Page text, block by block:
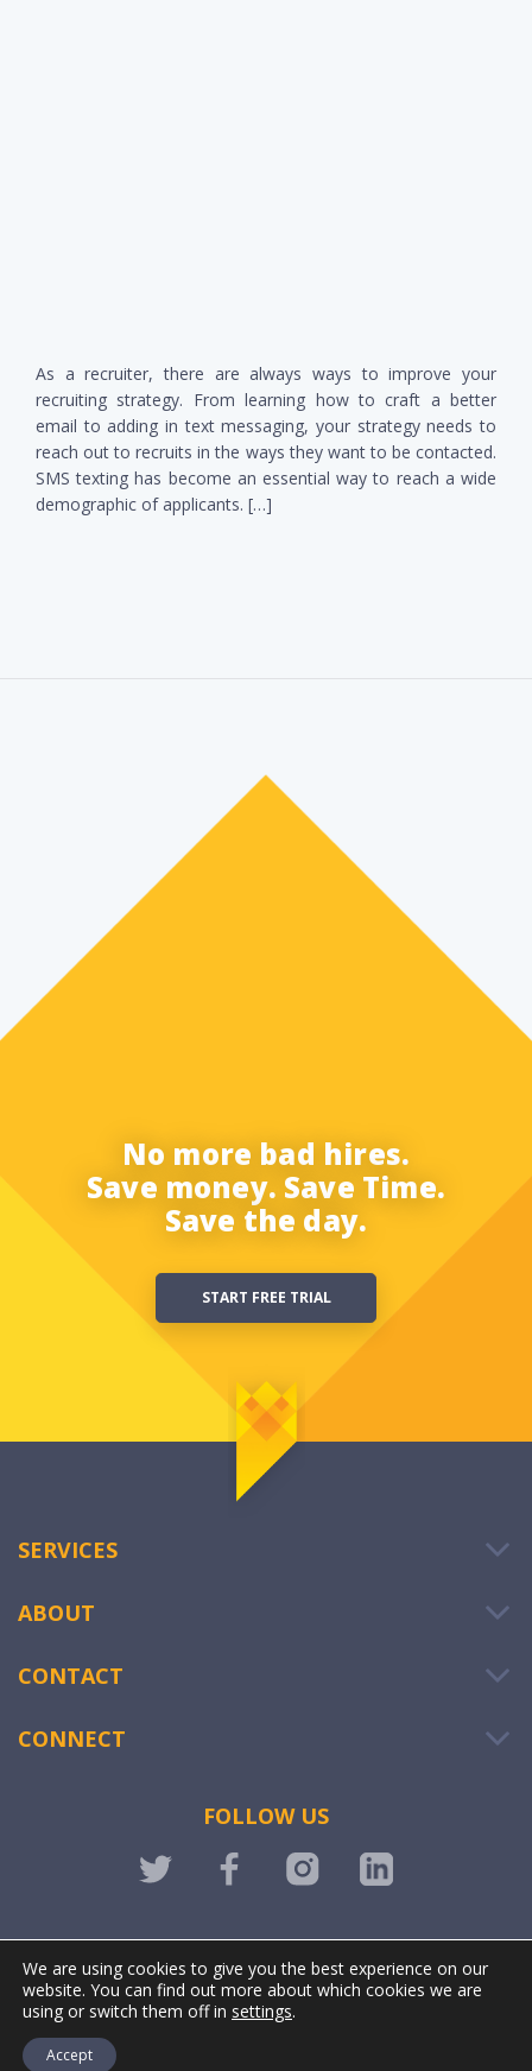
As a recruiter, there are always ways to improve your
recruiting strategy. From learning how to craft a better
email to adding in text messaging, your strategy needs to
reach out to recruits in the ways they want to be contacted.
SMS texting has become an essential way to reach a wide
demographic of applicants. […]
No more bad hires.
Save money. Save Time.
Save the day.
START FREE TRIAL
SERVICES
ABOUT
CONTACT
CONNECT
FOLLOW US
LOGIN
@ OWIWI. All rights reserved. | Powered by
We are using cookies to give you the best experience on our
website. You can find out more about which cookies we are
using or switch them off in settings.
Accept